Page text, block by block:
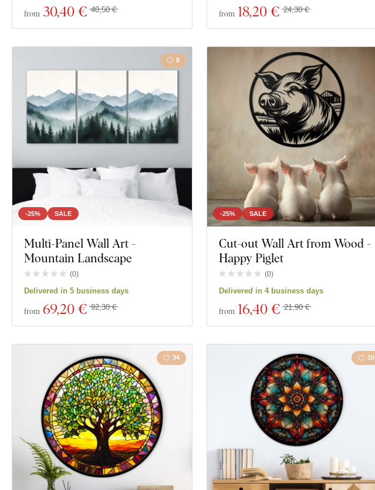
from 30,40 € 40,50 € from 18,20 € 24,30 €
-25% SALE
8
Multi-Panel Wall Art -
Mountain Landscape
(0)
Delivered in 5 business days
from 69,20 € 92,30 €
-25% SALE
Cut-out Wall Art from Wood -
Happy Piglet
(0)
Delivered in 4 business days
from 16,40 € 21,90 €
34 10